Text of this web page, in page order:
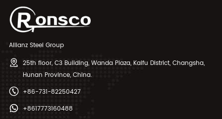
Allianz Steel Group
25th floor, C3 Building, Wanda Plaza, Kaifu District, Changsha,
Hunan Province, China.
+86-731-82250427
+8617773160488